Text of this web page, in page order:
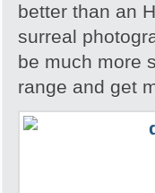
better than an
surreal
be much more
range and get